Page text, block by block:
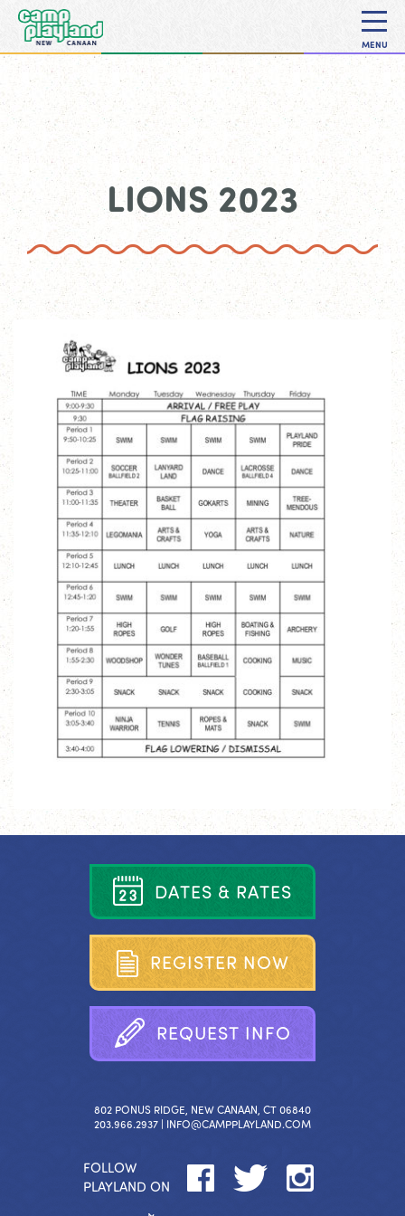
MENU
LIONS 2023
DATES & RATES
REGISTER NOW
REQUEST INFO
802 PONUS RIDGE, NEW CANAAN, CT 06840
203.966.2937 | INFO@CAMPPLAYLAND.COM
FOLLOW
PLAYLAND ON